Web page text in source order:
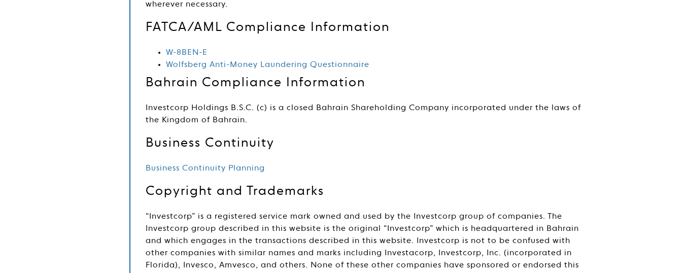
wherever necessary.
FATCA/AML Compliance Information
W-8BEN-E
Wolfsberg Anti-Money Laundering Questionnaire
Bahrain Compliance Information
Investcorp Holdings B.S.C. (c) is a closed Bahrain Shareholding Company incorporated under the laws of
the Kingdom of Bahrain.
Business Continuity
Business Continuity Planning
Copyright and Trademarks
“Investcorp” is a registered service mark owned and used by the Investcorp group of companies. The
Investcorp group described in this website is the original “Investcorp” which is headquartered in Bahrain
and which engages in the transactions described in this website. Investcorp is not to be confused with
other companies with similar names and marks including Investacorp, Investcorp, Inc. (incorporated in
Florida), Invesco, Amvesco, and others. None of these other companies have sponsored or endorsed this